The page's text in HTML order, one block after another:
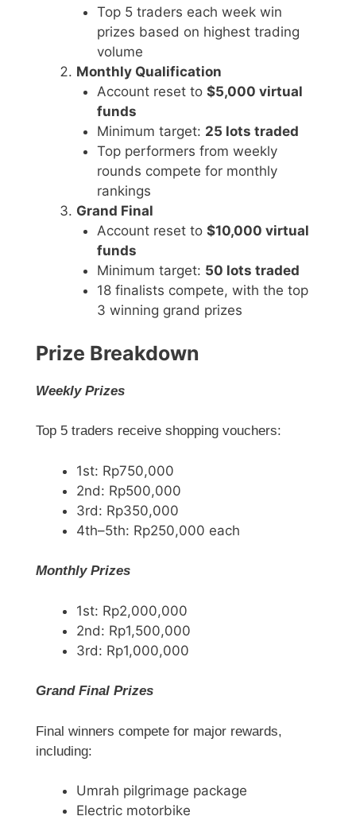
Top 5 traders each week win
prizes based on highest trading
volume
Monthly Qualification
Account reset to $5,000 virtual
funds
Minimum target: 25 lots traded
Top performers from weekly
rounds compete for monthly
rankings
Grand Final
Account reset to $10,000 virtual
funds
Minimum target: 50 lots traded
18 finalists compete, with the top
3 winning grand prizes
Prize Breakdown
Weekly Prizes
Top 5 traders receive shopping vouchers:
1st: Rp750,000
2nd: Rp500,000
3rd: Rp350,000
4th–5th: Rp250,000 each
Monthly Prizes
1st: Rp2,000,000
2nd: Rp1,500,000
3rd: Rp1,000,000
Grand Final Prizes
Final winners compete for major rewards,
including:
Umrah pilgrimage package
Electric motorbike